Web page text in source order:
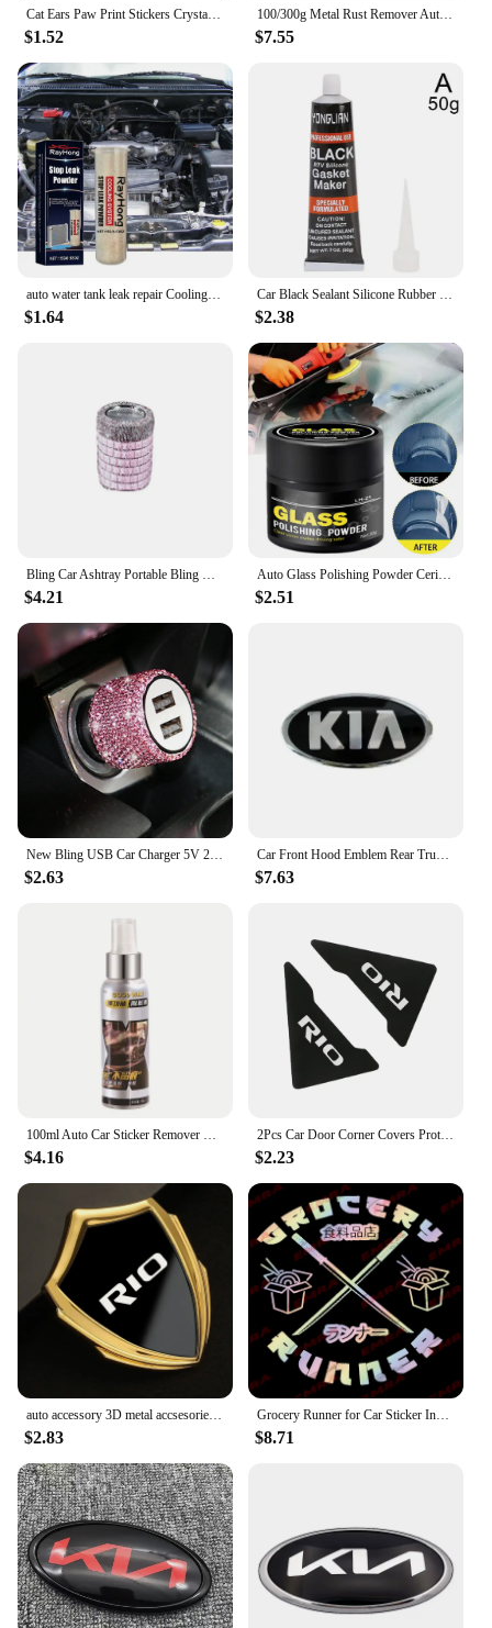
Cat Ears Paw Print Stickers Crystal Car Decoration Bling Rhinestone Stars Angel Footprint 3D Car Body Steering Wheel Sticker
$1.52
100/300g Metal Rust Remover Auto Paint Metal Conversion Agent Waterproof Anti-corrosion Car Maintenance Rust Removal Converter
$7.55
auto water tank leak repair Cooling System Sealer Radiator Stop Leak Powder car strong adding powder lasting leak repair seal
$1.64
Car Black Sealant Silicone Rubber Waterproof Hi-Temp RTV Silicone Gasket Oil High Adhesion Universal Auto Adhesive Repair Tool
$2.38
Bling Car Ashtray Portable Bling Cigarette Smokeless Cylinder Cup Holder with Blue LED Light Indicator Car Accessories for Women
$4.21
Auto Glass Polishing Powder Cerium Oxide Powder With Brush Car Window Cleaning And Maintenance Mirror Flour Oil Film Remover
$2.51
New Bling USB Car Charger 5V 2.1A Dual Port Fast Adapter Pink Car Decor Car Styling Diamond Car Accessories Interior for Woman
$2.63
Car Front Hood Emblem Rear Trunk Badge Sticker for KIA sportage ceed sorento cerato optima picanto rio soul k3 k5 stonic fitting
$7.63
100ml Auto Car Sticker Remover Sticky Residue Remover Wall Sticker Glue Removal Car Glass Label Cleaner Adhesive Glue Spray
$4.16
2Pcs Car Door Corner Covers Protector Automobile Accessories For Kia Rio Picanto Ceed Forte Optima Sedona Cadenza K9 Telluride
$2.23
$2.83
Grocery Runner for Car Sticker Individuation Decoration Windshield Rear Window External Accessories Waterproof Vinyl Decals
$8.71